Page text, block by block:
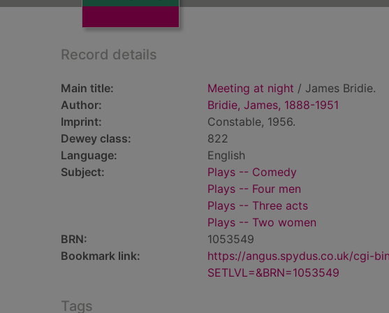
Record details
Main title: Meeting at night / James Bridie.
Author:
Bridie, James, 1888-1951
Imprint:
Constable, 1956.
Dewey class:
822
Language:
English
Subject:
Plays -- Comedy
Plays -- Four men
Plays -- Three acts
Plays -- Two women
BRN:
1053549
Bookmark link:
https://angus.spydus.co.uk/cgi-
SETLVL=&BRN=1053549
Tags